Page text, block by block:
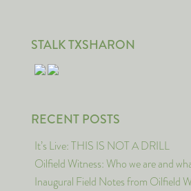
STALK TXSHARON
RECENT POSTS
It’s Live: THIS IS NOT A DRILL
Oilfield Witness: Who we are and
Inaugural Field Notes from Oilfield